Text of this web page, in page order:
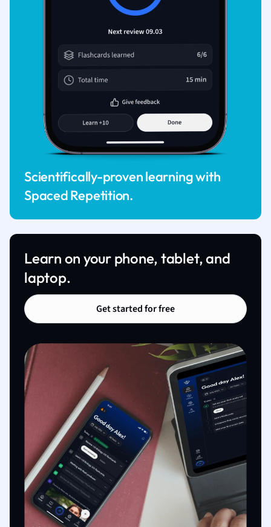
Scientifically-proven learning with
Spaced Repetition.
Learn on your phone, tablet, and
laptop.
Get started for free